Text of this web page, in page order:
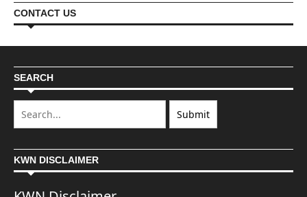
CONTACT US
SEARCH
KWN DISCLAIMER